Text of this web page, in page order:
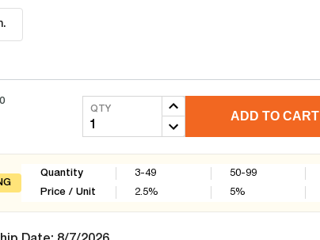
.
QTY
ADD TO CART
Quantity
Price / Unit
3-49
2.5%
50-99
5%